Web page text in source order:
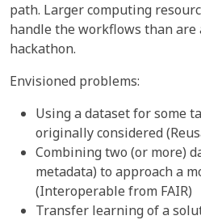
path. Larger computing
handle the workflows than are
hackathon.
Envisioned problems:
Using a dataset for some
originally considered
Combining two (or more)
metadata) to approach a
(Interoperable from FAIR)
Transfer learning of a